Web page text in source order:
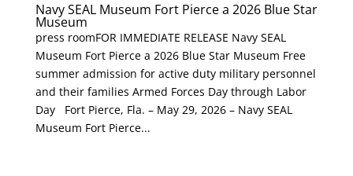
Navy SEAL Museum Fort Pierce a 2026 Blue Star
Museum
press roomFOR IMMEDIATE RELEASE Navy SEAL
Museum Fort Pierce a 2026 Blue Star Museum Free
summer admission for active duty military personnel
and their families Armed Forces Day through Labor
Day Fort Pierce, Fla. – May 29, 2026 – Navy SEAL
Museum Fort Pierce...